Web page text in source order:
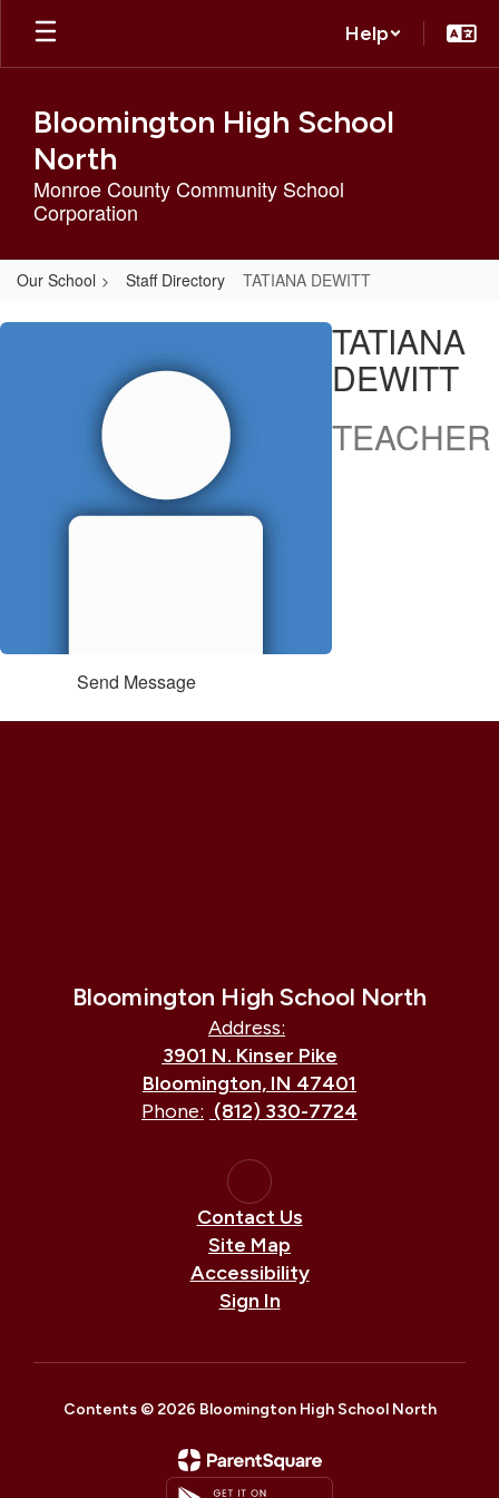
Skip
main
Help
Bloomington High School
North
Monroe County Community School
Corporation
Our School Staff Directory TATIANA DEWITT
TATIANA,
TATIANA
DEWITT
TEACHER
Send Message
Bloomington High School North
Address:
3901 N. Kinser Pike
Bloomington, IN 47401
Phone: (812) 330-7724
Contact Us
Site Map
Accessibility
Sign In
Contents © 2026 Bloomington High School North